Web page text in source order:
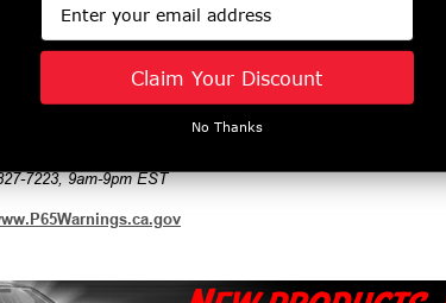
7223, 9am-9pm EST
Claim Your Discount
No Thanks